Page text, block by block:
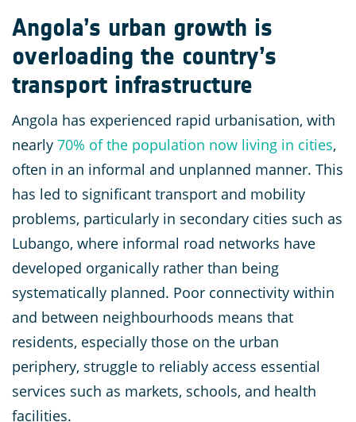
Angola’s urban growth is
overloading the country’s
transport infrastructure
Angola has experienced rapid urbanisation, with
nearly 70% of the population now living in cities,
often in an informal and unplanned manner. This
has led to significant transport and mobility
problems, particularly in secondary cities such as
Lubango, where informal road networks have
developed organically rather than being
systematically planned. Poor connectivity within
and between neighbourhoods means that
residents, especially those on the urban
periphery, struggle to reliably access essential
services such as markets, schools, and health
facilities.